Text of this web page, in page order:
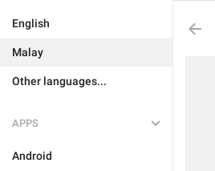
English
Malay
Other languages...
APPS
Android